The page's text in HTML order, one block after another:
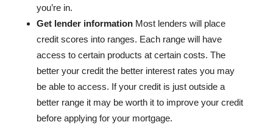
you’re in.
Get lender informationMost lenders will place
credit scores into ranges. Each range will have
access to certain products at certain costs. The
better your credit the better interest rates you may
be able to access. If your credit is just outside a
better range it may be worth it to improve your credit
before applying for your mortgage.